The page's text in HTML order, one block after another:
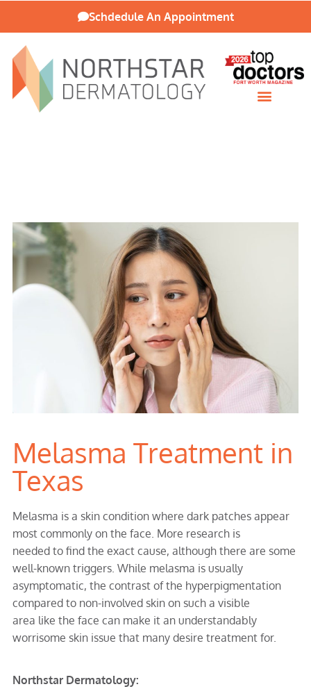
Schdedule An Appointment
Melasma Treatment in
Texas
Melasma is a skin condition where dark patches appear
most commonly on the face. More research is
needed to find the exact cause, although there are some
well-known triggers. While melasma is usually
asymptomatic, the contrast of the hyperpigmentation
compared to non-involved skin on such a visible
area like the face can make it an understandably
worrisome skin issue that many desire treatment for.
Northstar Dermatology: